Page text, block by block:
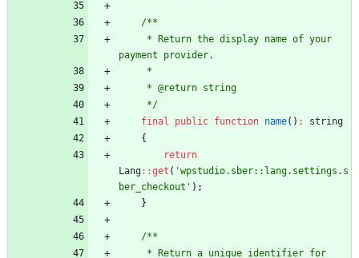
/**
payment provider.
     *
     * @return string
     */
final
public function name() :
string
{
return
Lang::get ( 'wpstudio.sber::lang.settings.s
ber_checkout' );
}
/**